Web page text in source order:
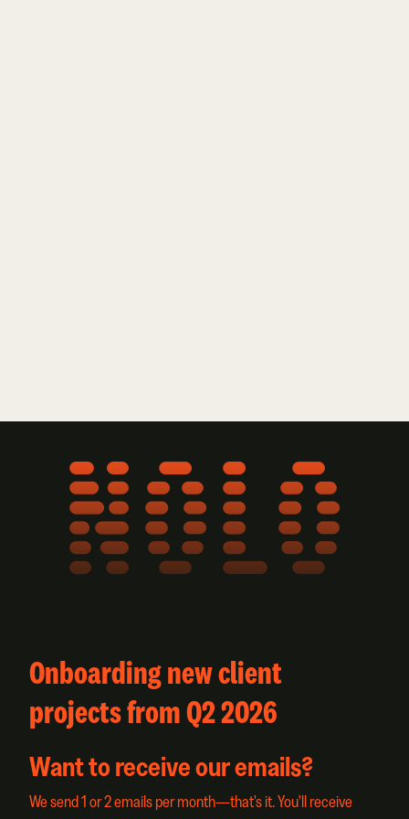
NOLO
Onboarding new client
projects from Q2 2026
Want to receive our emails?
We send 1 or 2 emails per month—that's it. You'll receive